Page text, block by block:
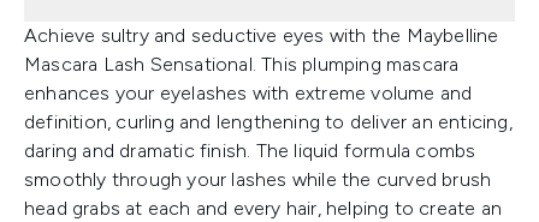
Achieve sultry and seductive eyes with the Maybelline
Mascara Lash Sensational. This plumping mascara
enhances your eyelashes with extreme volume and
definition, curling and lengthening to deliver an enticing,
daring and dramatic finish. The liquid formula combs
smoothly through your lashes while the curved brush
head grabs at each and every hair, helping to create an